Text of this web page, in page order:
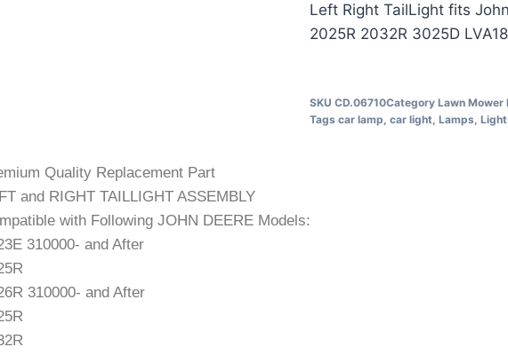
Left Right TailLight fits
2025R 2032R 3025D
SKU CD.06710Category Lawn Mower
Tags car lamp, car light, Lamps,
Quality Replacement Part
and RIGHT TAILLIGHT ASSEMBLY
with Following JOHN DEERE Models:
310000- and After
310000- and After